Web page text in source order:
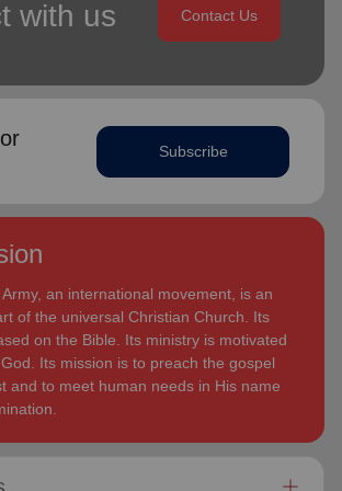
with us Contact Us
Subscribe
an international movement, is an
of the universal Christian Church. Its
on the Bible. Its ministry is motivated
Its mission is to preach the gospel
and to meet human needs in His name